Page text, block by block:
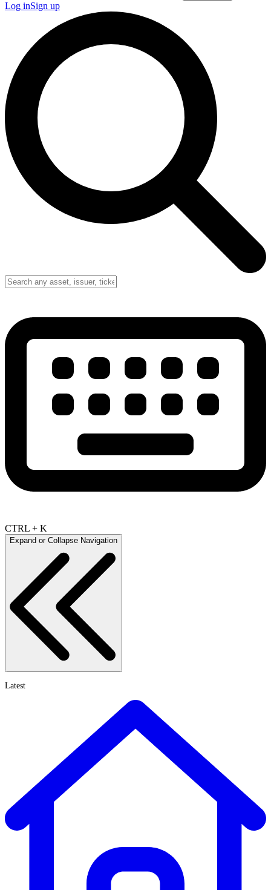
Log inSign up
CTRL + K
Expand or Collapse Navigation
Latest